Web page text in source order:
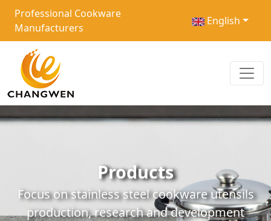
Professional Cookware
Manufacturers
English
Products
Focus on stainless steel cookware utensils
production, research and development